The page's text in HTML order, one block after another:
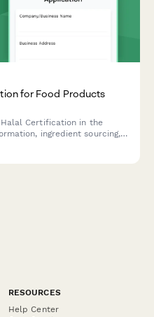
for Food Products
Certification in the
ingredient sourcing,
RESOURCES
Help Center